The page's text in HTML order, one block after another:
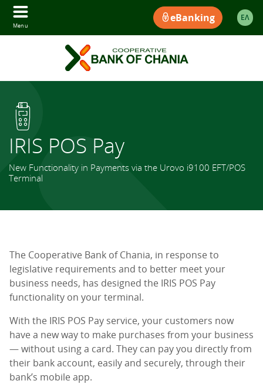
Menu
eBanking ΕΛ
IRIS POS Pay
New Functionality in Payments via the Urovo i9100 EFT/POS
Terminal
The Cooperative Bank of Chania, in response to
legislative requirements and to better meet your
business needs, has designed the IRIS POS Pay
functionality on your terminal.
With the IRIS POS Pay service, your customers now
have a new way to make purchases from your business
— without using a card. They can pay you directly from
their bank account, easily and securely, through their
bank’s mobile app.